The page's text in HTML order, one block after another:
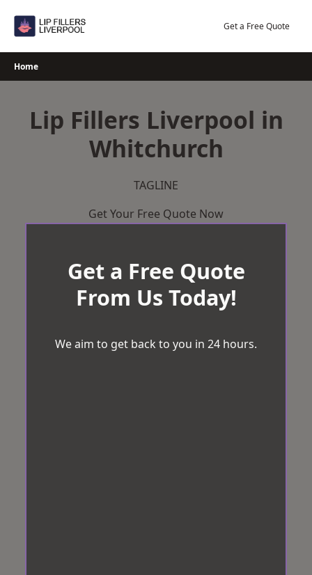
Get a Free Quote
Home
Lip Fillers Liverpool in
Whitchurch
TAGLINE
Get Your Free Quote Now
Get a Free Quote
From Us Today!
We aim to get back to you in 24 hours.